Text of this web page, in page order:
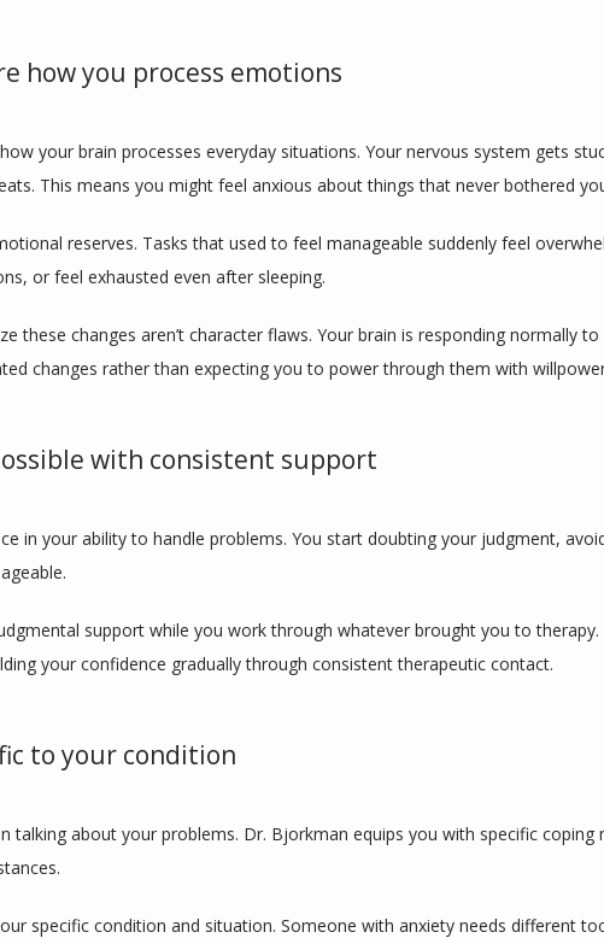
how you process emotions
your brain processes everyday situations. Your nervous system gets
This means you might feel anxious about things that never bothered
reserves. Tasks that used to feel manageable suddenly feel
or feel exhausted even after sleeping.
these changes aren’t character flaws. Your brain is responding normally
changes rather than expecting you to power through them with
with consistent support
in your ability to handle problems. You start doubting your judgment,
support while you work through whatever brought you to therapy.
your confidence gradually through consistent therapeutic contact.
to your condition
talking about your problems. Dr. Bjorkman equips you with specific
specific condition and situation. Someone with anxiety needs different